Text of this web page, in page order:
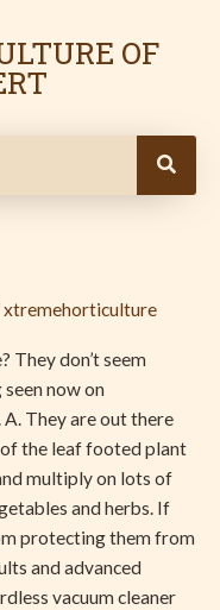
OF
xtremehorticulture
They don’t seem
now on
They are out there
the leaf footed plant
multiply on lots of
and herbs. If
protecting them from
and advanced
vacuum cleaner